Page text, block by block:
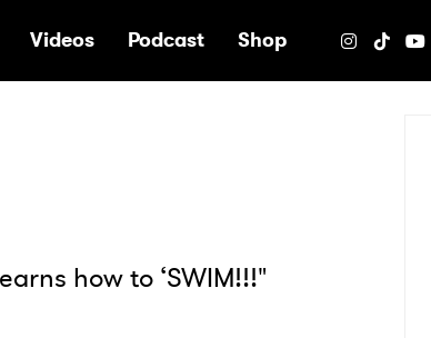
Videos Podcast Shop
how to ‘SWIM!!!"